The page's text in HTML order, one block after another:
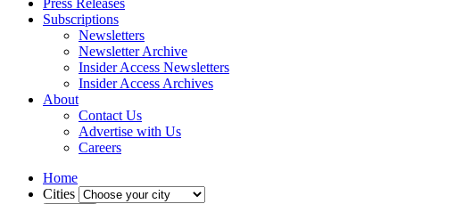
Press Releases
Subscriptions
Newsletters
Newsletter Archive
Insider Access Newsletters
Insider Access Archives
About
Contact Us
Advertise with Us
Careers
Home
Cities